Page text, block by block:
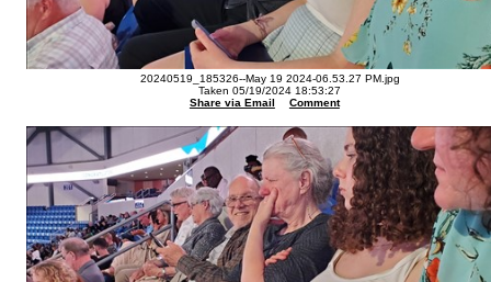
20240519_185326--May 19 2024-06.53.27 PM.jpg
Taken 05/19/2024 18:53:27
Share via Email
Comment